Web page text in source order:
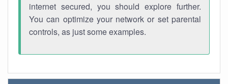
internet secured, you should explore further.
You can optimize your network or set parental
controls, as just some examples.